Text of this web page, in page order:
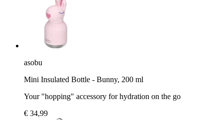
asobu
Mini Insulated Bottle - Bunny, 200 ml
Your "hopping" accessory for hydration on the go
€ 34,99